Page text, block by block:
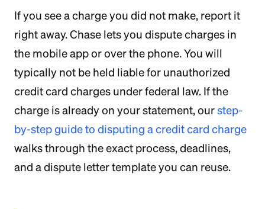
If you see a charge you did not make, report it
right away. Chase lets you dispute charges in
the mobile app or over the phone. You will
typically not be held liable for unauthorized
credit card charges under federal law. If the
charge is already on your statement, ourstep-
by-step guide to disputing a credit card charge
walks through the exact process, deadlines,
and a dispute letter template you can reuse.